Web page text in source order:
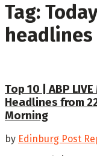
Tag:
headlines
Top 10 | ABP
Headlines from
Morning
by Edinburg Post